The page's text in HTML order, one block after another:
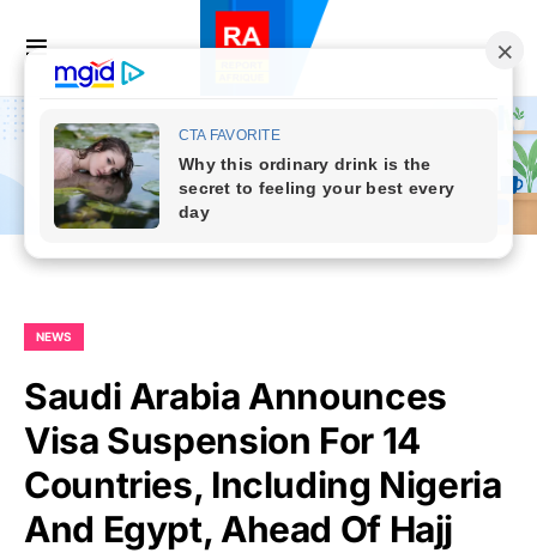
NEWS
Saudi Arabia Announces
Visa Suspension For 14
Countries, Including Nigeria
And Egypt, Ahead Of Hajj